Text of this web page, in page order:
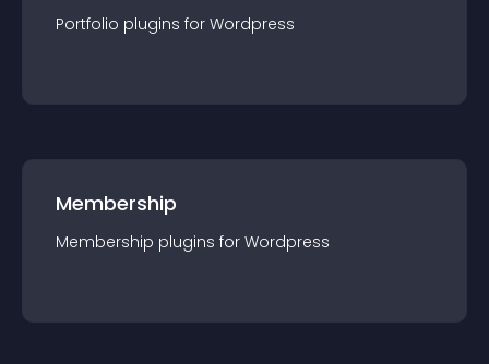
Portfolio plugins for Wordpress
Membership
Membership plugins for Wordpress